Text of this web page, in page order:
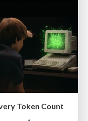
Token Count